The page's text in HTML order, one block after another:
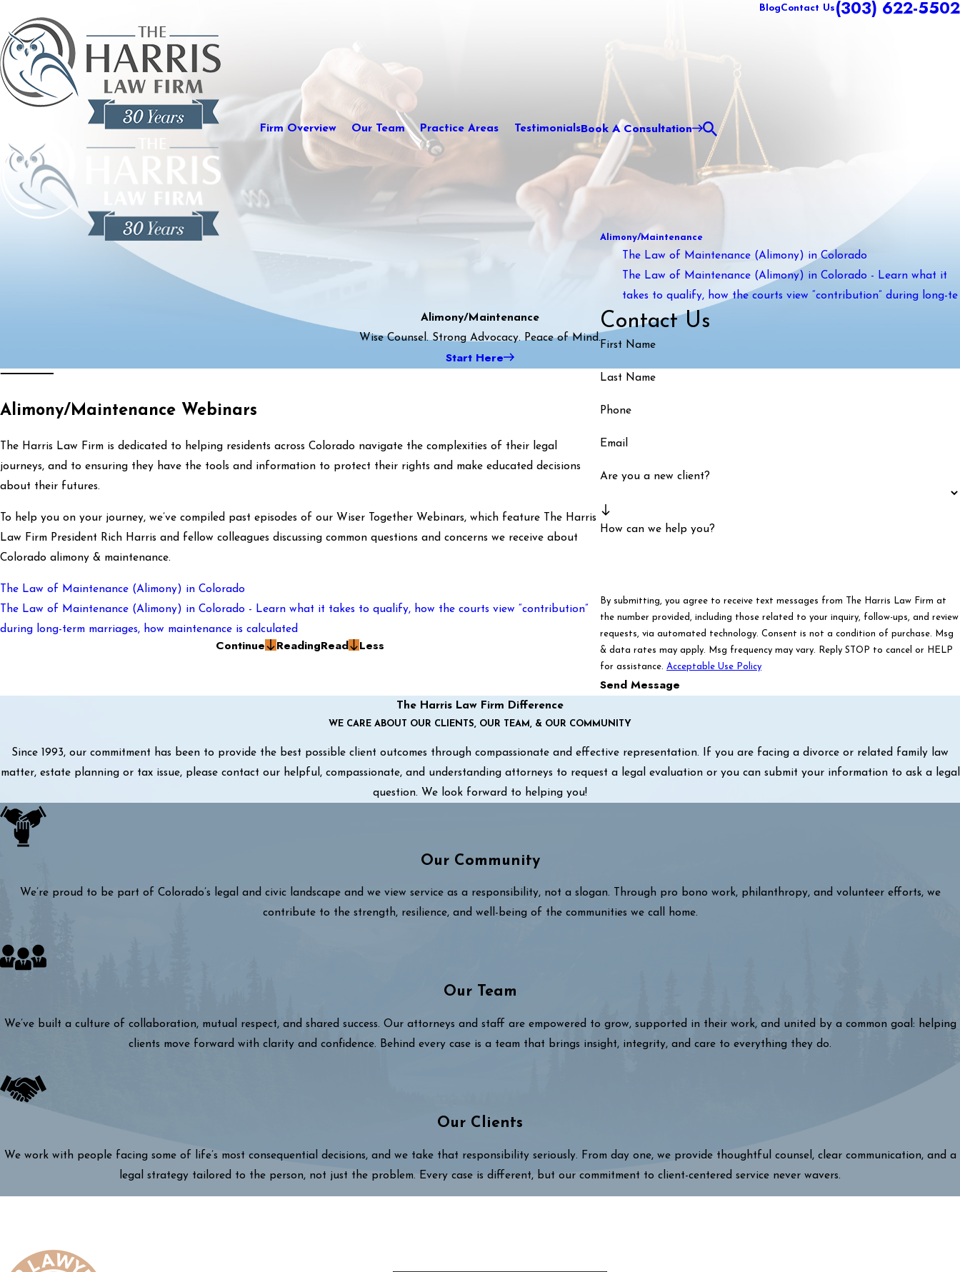
BlogContact Us (303) 622-5502
Firm Overview Our Team Practice Areas TestimonialsBook A Consultation
Alimony/Maintenance
Wise Counsel. Strong Advocacy. Peace of Mind.
Start Here
Alimony/Maintenance Webinars
The Harris Law Firm is dedicated to helping residents across Colorado navigate the complexities of their legal
journeys, and to ensuring they have the tools and information to protect their rights and make educated decisions
about their futures.
To help you on your journey, we’ve compiled past episodes of our Wiser Together Webinars, which feature The Harris
Law Firm President Rich Harris and fellow colleagues discussing common questions and concerns we receive about
Colorado alimony & maintenance.
The Law of Maintenance (Alimony) in Colorado
The Law of Maintenance (Alimony) in Colorado - Learn what it takes to qualify, how the courts view “contribution”
during long-term marriages, how maintenance is calculated
Continue ReadingRead Less
Alimony/Maintenance
The Law of Maintenance (Alimony) in Colorado
The Law of Maintenance (Alimony) in Colorado - Learn what it
takes to qualify, how the courts view “contribution” during long-te
Contact Us
First Name
Last Name
Phone
Email
Are you a new client?
How can we help you?
By submitting, you agree to receive text messages from The Harris Law Firm at
the number provided, including those related to your inquiry, follow-ups, and review
requests, via automated technology. Consent is not a condition of purchase. Msg
& data rates may apply. Msg frequency may vary. Reply STOP to cancel or HELP
for assistance. Acceptable Use Policy
Send Message
The Harris Law Firm Difference
WE CARE ABOUT OUR CLIENTS, OUR TEAM, & OUR COMMUNITY
Since 1993, our commitment has been to provide the best possible client outcomes through compassionate and effective representation. If you are facing a divorce or related family law
matter, estate planning or tax issue, please contact our helpful, compassionate, and understanding attorneys to request a legal evaluation or you can submit your information to ask a legal
question. We look forward to helping you!
Our Community
We’re proud to be part of Colorado’s legal and civic landscape and we view service as a responsibility, not a slogan. Through pro bono work, philanthropy, and volunteer efforts, we
contribute to the strength, resilience, and well-being of the communities we call home.
Our Team
We’ve built a culture of collaboration, mutual respect, and shared success. Our attorneys and staff are empowered to grow, supported in their work, and united by a common goal: helping
clients move forward with clarity and confidence. Behind every case is a team that brings insight, integrity, and care to everything they do.
Our Clients
We work with people facing some of life’s most consequential decisions, and we take that responsibility seriously. From day one, we provide thoughtful counsel, clear communication, and a
legal strategy tailored to the person, not just the problem. Every case is different, but our commitment to client-centered service never wavers.